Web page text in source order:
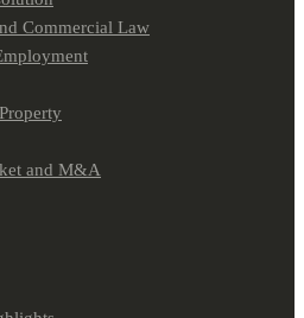
Commercial Law
and M&A